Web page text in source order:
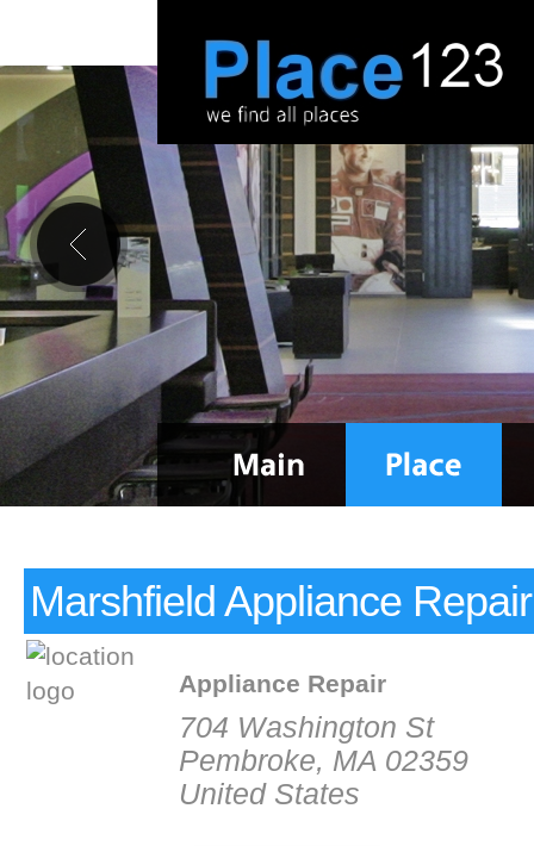
Marshfield Appliance
Appliance Repair
704 Washington St
Pembroke, MA 02359
United States